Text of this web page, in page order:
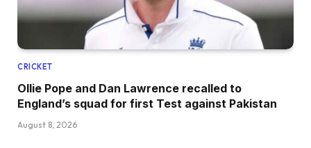
CRICKET
Ollie Pope and Dan Lawrence recalled to
England’s squad for first Test against Pakistan
August 8, 2026